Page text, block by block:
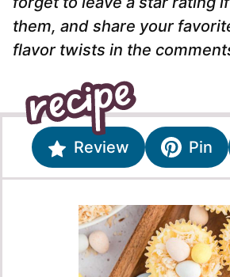
them, and share your
flavor twists in the
Review Pin